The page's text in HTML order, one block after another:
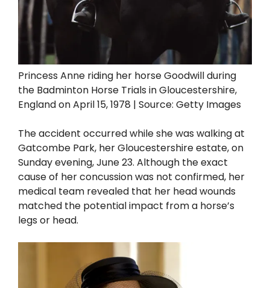
Princess Anne riding her horse Goodwill during
the Badminton Horse Trials in Gloucestershire,
England on April 15, 1978 | Source: Getty Images
The accident occurred while she was walking at
Gatcombe Park, her Gloucestershire estate, on
Sunday evening, June 23. Although the exact
cause of her concussion was not confirmed, her
medical team revealed that her head wounds
matched the potential impact from a horse’s
legs or head.